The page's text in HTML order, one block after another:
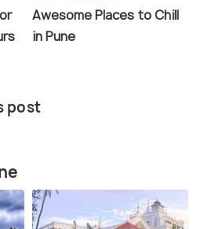
Awesome Places to Chill
in Pune
post